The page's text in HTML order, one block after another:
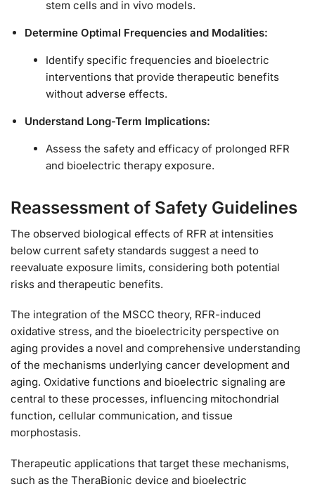
stem cells and in vivo models.
Determine Optimal Frequencies and Modalities:
Identify specific frequencies and bioelectric
interventions that provide therapeutic benefits
without adverse effects.
Understand Long-Term Implications:
Assess the safety and efficacy of prolonged RFR
and bioelectric therapy exposure.
Reassessment of Safety Guidelines
The observed biological effects of RFR at intensities
below current safety standards suggest a need to
reevaluate exposure limits, considering both potential
risks and therapeutic benefits.
The integration of the MSCC theory, RFR-induced
oxidative stress, and the bioelectricity perspective on
aging provides a novel and comprehensive understanding
of the mechanisms underlying cancer development and
aging. Oxidative functions and bioelectric signaling are
central to these processes, influencing mitochondrial
function, cellular communication, and tissue
morphostasis.
Therapeutic applications that target these mechanisms,
such as the TheraBionic device and bioelectric